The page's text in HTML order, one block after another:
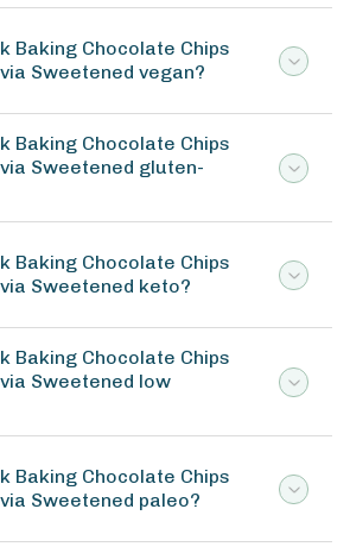
Baking Chocolate Chips
Sweetened vegan?
Baking Chocolate Chips
Sweetened gluten-
Baking Chocolate Chips
Sweetened keto?
Baking Chocolate Chips
Sweetened low
Baking Chocolate Chips
Sweetened paleo?